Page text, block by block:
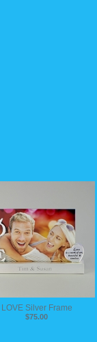
LOVE Silver Frame
$75.00